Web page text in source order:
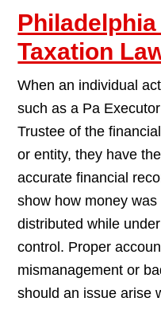
Taxation
When an individual
such as a Pa
Trustee of the
or entity, they have
accurate financial
show how money
distributed while
control. Proper
mismanagement or
should an issue arise